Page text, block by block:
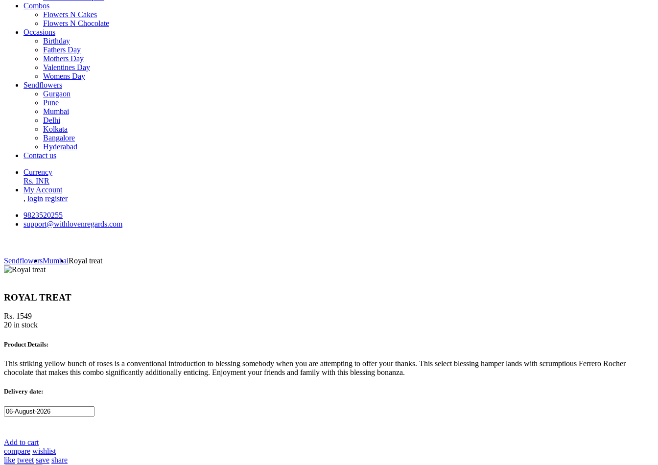
Combos
Flowers N Cakes
Flowers N Chocolate
Occasions
Birthday
Fathers Day
Mothers Day
Valentines Day
Womens Day
Sendflowers
Gurgaon
Pune
Mumbai
Delhi
Kolkata
Bangalore
Hyderabad
Contact us
Currency
Rs. INR
My Account
, login register
9823520255
support@withlovenregards.com
SendflowersMumbaiRoyal treat
ROYAL TREAT
Rs. 1549
20 in stock
Product Details:
This striking yellow bunch of roses is a conventional introduction to blessing somebody when you are attempting to offer your thanks. This select blessing hamper lands with scrumptious Ferrero Rocher
chocolate that makes this combo significantly additionally enticing. Enjoyment your friends and family with this blessing bonanza.
Delivery date:
Add to cart
compare wishlist
like tweet save share